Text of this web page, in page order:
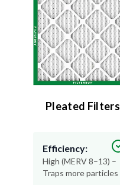
Pleated Filters
Efficiency:
High (MERV 8–13) –
Traps more particles